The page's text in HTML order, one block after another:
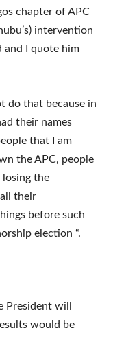
chapter of APC
intervention
and I quote him
do that because in
their names
that I am
the APC, people
losing the
their
before such
election “.
President will
would be